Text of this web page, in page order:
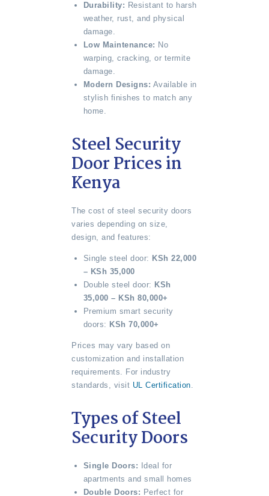
Durability: Resistant to harsh
weather, rust, and physical
damage.
Low Maintenance: No
warping, cracking, or termite
damage.
Modern Designs: Available in
stylish finishes to match any
home.
Steel Security
Door Prices in
Kenya
The cost of steel security doors
varies depending on size,
design, and features:
Single steel door: KSh 22,000
– KSh 35,000
Double steel door: KSh
35,000 – KSh 80,000+
Premium smart security
doors: KSh 70,000+
Prices may vary based on
customization and installation
requirements. For industry
standards, visit UL Certification.
Types of Steel
Security Doors
Single Doors: Ideal for
apartments and small homes
Double Doors: Perfect for